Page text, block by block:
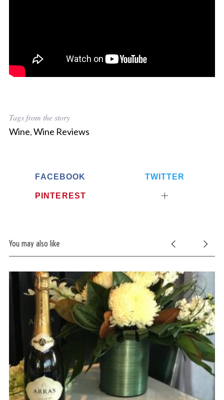
Tags from the story
Wine,Wine Reviews
FACEBOOK TWITTER
PINTEREST
You may also like
S
e
a
r
c
h
r